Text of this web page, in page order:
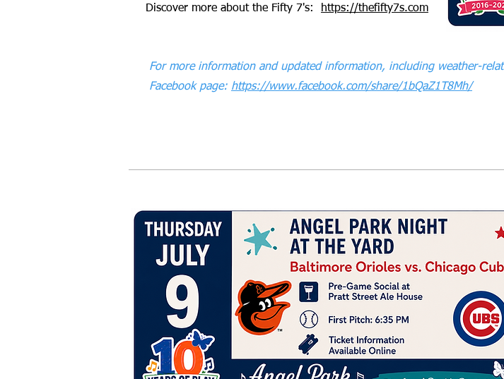
Discover more about the Fifty 7's: https://thefifty7s.com
For more information and updated information, including weather-
Facebook page: https://www.facebook.com/share/1bQaZ1T8Mh/